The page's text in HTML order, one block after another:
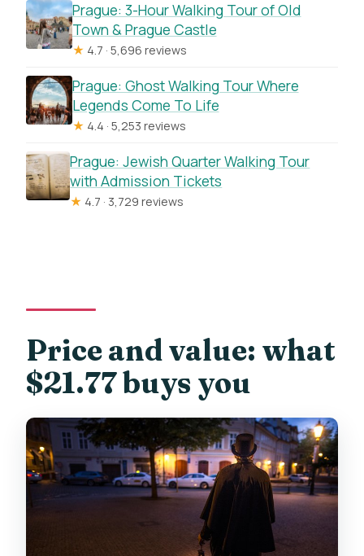
How big is the group?
Is public transportation nearby?
kids?
What is the cancellation policy?
Prague: 3-Hour Walking Tour of Old
Town & Prague Castle
★ 4.7 · 5,696 reviews
Prague: Ghost Walking Tour Where
Legends Come To Life
★ 4.4 · 5,253 reviews
Prague: Jewish Quarter Walking Tour
with Admission Tickets
★ 4.7 · 3,729 reviews
Price and value: what
$21.77 buys you